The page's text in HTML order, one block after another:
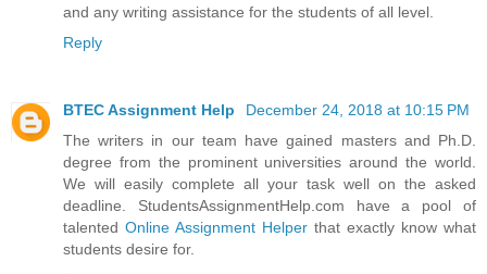
and any writing assistance for the students of all level.
Reply
BTEC Assignment Help
December 24, 2018 at 10:15 PM
The writers in our team have gained masters and Ph.D.
degree from the prominent universities around the world.
We will easily complete all your task well on the asked
deadline. StudentsAssignmentHelp.com have a pool of
talented Online Assignment Helper that exactly know what
students desire for.